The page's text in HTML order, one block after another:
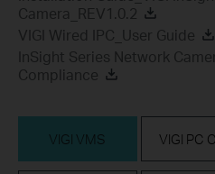
Camera_REV1.0.2
VIGI Wired IPC_User Guide
InSight Series Network
Compliance
VIGI VMS VIGI PC